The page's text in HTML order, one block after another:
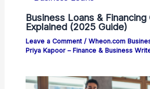
Business Loans & Financing
Explained (2025 Guide)
Leave a Comment / Wheon.com
Priya Kapoor – Finance & Business